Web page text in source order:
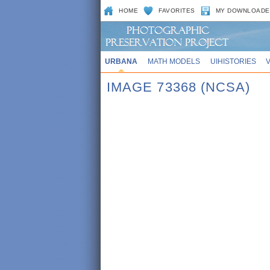
HOME FAVORITES MY
URBANA MATH MODELS UIHISTORIES
IMAGE 73368 (NCSA)